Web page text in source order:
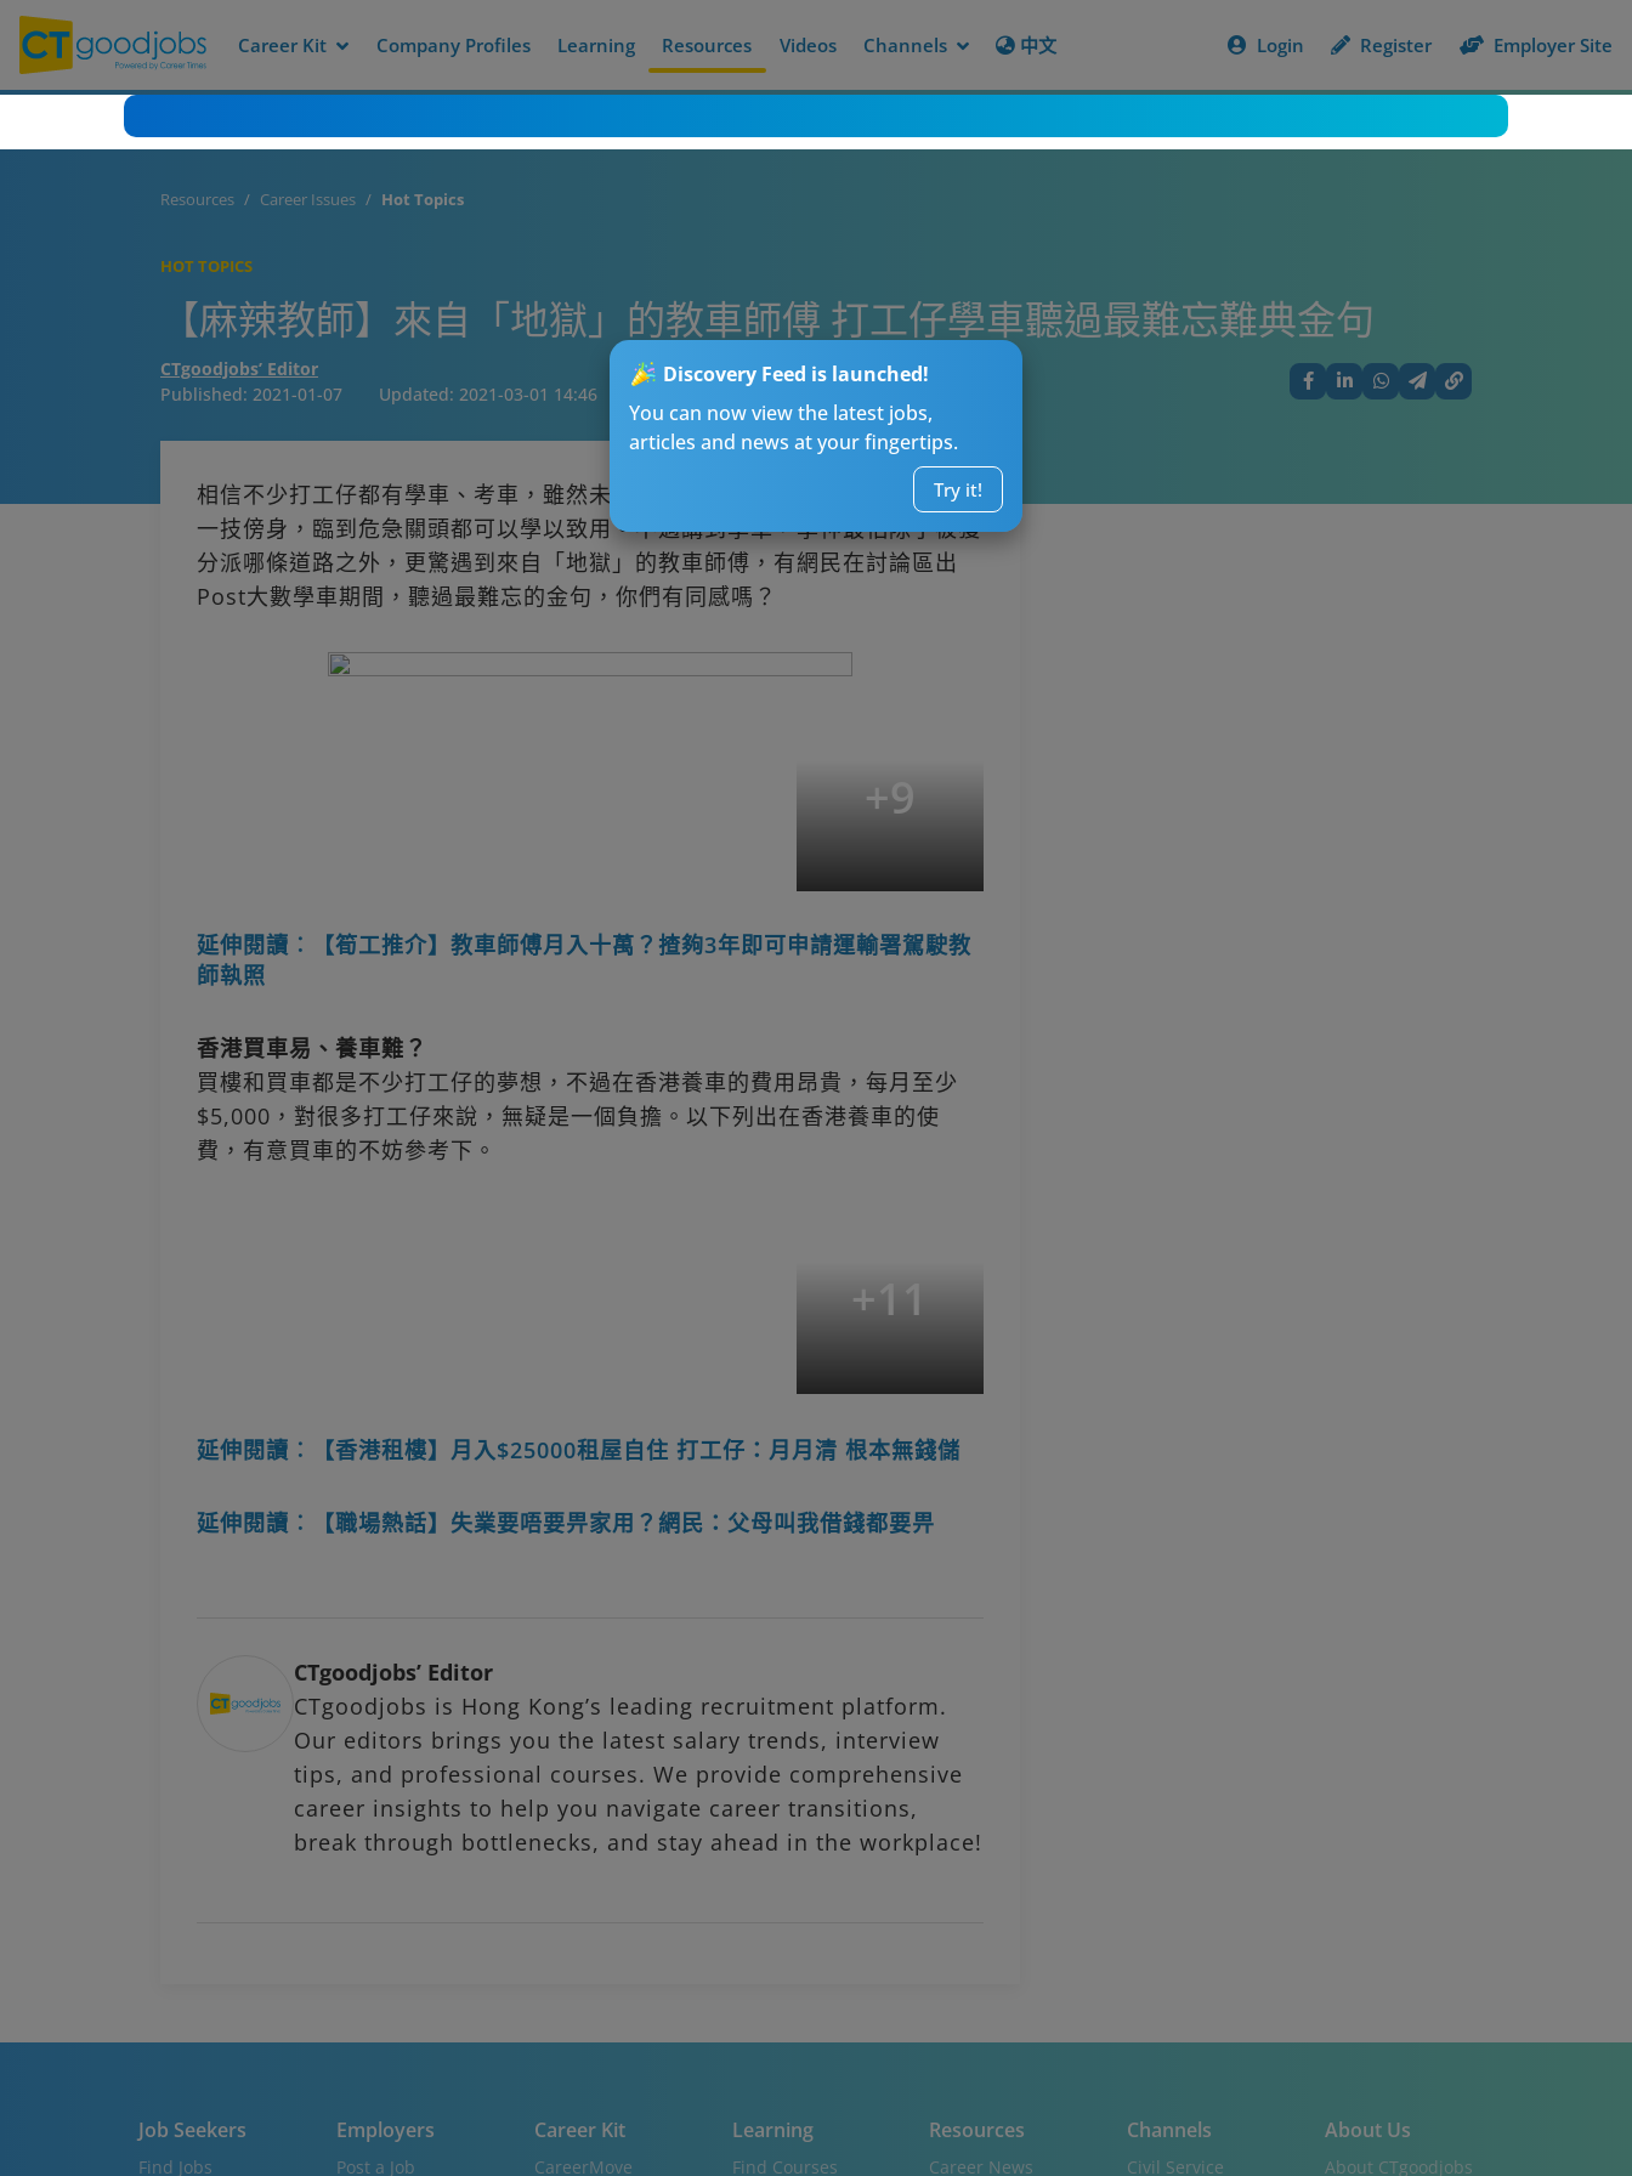
Career Kit Company Profiles Learning Resources Videos Channels 中文 Login Register Employer Site
Discovery Feed is launched!
You can now view the latest jobs,
articles and news at your fingertips.
Try it!
Resources Career Issues Hot Topics
HOT TOPICS
【麻辣教師】來自「地獄」的教車師傅 打工仔學車聽過最難忘難典金句
CTgoodjobs’ Editor
Published: 2021-01-07 Updated: 2021-03-01 14:46
相信不少打工仔都有學車、考車，雖然未必人人有能力買車和養車，但始終有
一技傍身，臨到危急關頭都可以學以致用。不過講到學車，學神最怕除了被獲
分派哪條道路之外，更驚遇到來自「地獄」的教車師傅，有網民在討論區出
Post大數學車期間，聽過最難忘的金句，你們有同感嗎？
+9
延伸閱讀︰【筍工推介】教車師傅月入十萬？揸夠3年即可申請運輸署駕駛教
師執照
香港買車易、養車難？
買樓和買車都是不少打工仔的夢想，不過在香港養車的費用昂貴，每月至少
$5,000，對很多打工仔來說，無疑是一個負擔。以下列出在香港養車的使
費，有意買車的不妨參考下。
+11
延伸閱讀︰【香港租樓】月入$25000租屋自住 打工仔：月月清 根本無錢儲
延伸閱讀︰【職場熱話】失業要唔要畀家用？網民：父母叫我借錢都要畀
CTgoodjobs’ Editor
CTgoodjobs is Hong Kong’s leading recruitment platform.
Our editors brings you the latest salary trends, interview
tips, and professional courses. We provide comprehensive
career insights to help you navigate career transitions,
break through bottlenecks, and stay ahead in the workplace!
Job Seekers
Find Jobs
Employers
Post a Job
Career Kit
CareerMove
Learning
Find Courses
Resources
Career News
Channels
Civil Service
About Us
About CTgoodjobs